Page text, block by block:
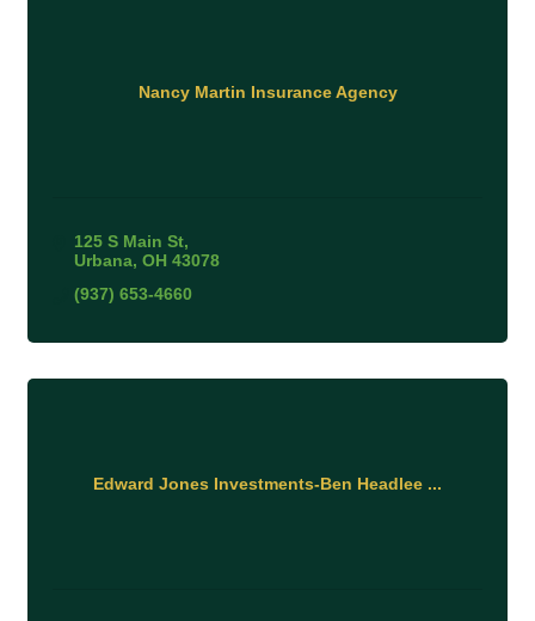
Nancy Martin Insurance Agency
125 S Main St
Urbana OH 43078
(937) 653-4660
Edward Jones Investments-Ben Headlee ...